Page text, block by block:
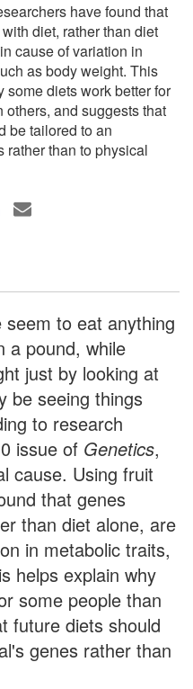
have found that
diet, rather than diet
cause of variation in
as body weight. This
some diets work better for
others, and suggests that
be tailored to an
rather than to physical
to eat anything
a pound, while
just by looking at
be seeing things
to research
issue of Genetics,
cause. Using fruit
that genes
than diet alone, are
in metabolic traits,
helps explain why
some people than
future diets should
genes rather than